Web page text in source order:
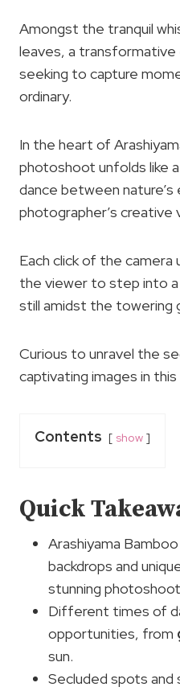
Amongst the tranquil
leaves, a
seeking to capture
ordinary.
In the heart of
photoshoot unfolds like
dance between nature’s
photographer’s creative
Each click of the camera
the viewer to step into
still amidst the towering
Curious to unravel the
captivating images in
Contents show
Quick
Arashiyama
backdrops and
stunning
Different times of
opportunities, from
sun.
Secluded spots and